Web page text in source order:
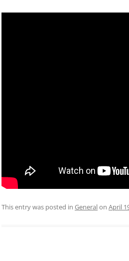
This entry was posted in Generalon April